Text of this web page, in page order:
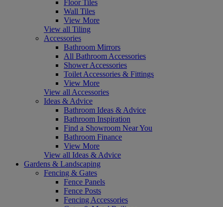
Floor Tiles
Wall Tiles
View More
View all Tiling
Accessories
Bathroom Mirrors
All Bathroom Accessories
Shower Accessories
Toilet Accessories & Fittings
View More
View all Accessories
Ideas & Advice
Bathroom Ideas & Advice
Bathroom Inspiration
Find a Showroom Near You
Bathroom Finance
View More
View all Ideas & Advice
Gardens & Landscaping
Fencing & Gates
Fence Panels
Fence Posts
Fencing Accessories